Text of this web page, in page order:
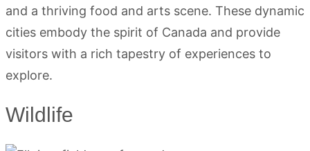
and a thriving food and arts scene. These dynamic
cities embody the spirit of Canada and provide
visitors with a rich tapestry of experiences to
explore.
Wildlife